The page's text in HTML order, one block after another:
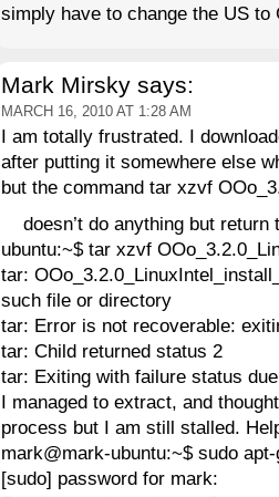
simply have to change the US
Mark Mirsky says:
MARCH 16, 2010 AT 1:28 AM
I am totally frustrated. I
after putting it somewhere else
but the command tar xzvf
doesn’t do anything but
ubuntu:~$ tar xzvf
tar:
such file or directory
tar: Error is not recoverable:
tar: Child returned status 2
tar: Exiting with failure status
I managed to extract, and
process but I am still stalled.
mark@mark-ubuntu:~$ sudo
[sudo] password for mark: